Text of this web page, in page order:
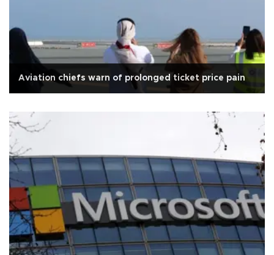
Aviation chiefs warn of prolonged ticket price pain